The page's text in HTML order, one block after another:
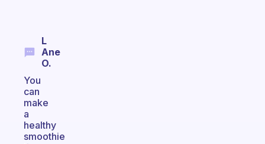
L
Ane
O.
You
can
make
a
healthy
smoothie